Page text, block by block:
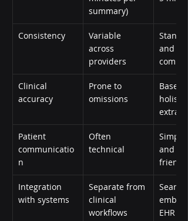
summary)
Consistency
Variable
across
providers
and
Clinical
accuracy
Prone to
omissions
Based
holistic
Patient
communicatio
n
Often
technical
and
friendly
Integration
with systems
Separate from
clinical
workflows
EHR